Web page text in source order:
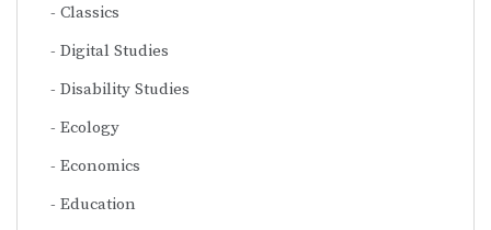
Classics
Digital Studies
Disability Studies
Ecology
Economics
Education